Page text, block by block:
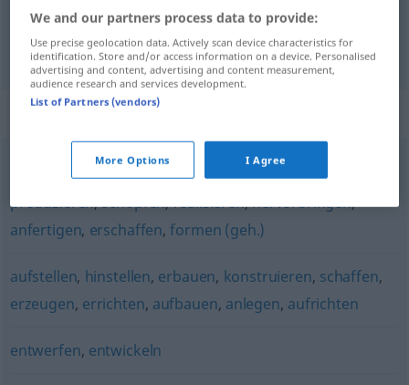
sastaviti(-vljati) erstellenRechnung, Gutachten
Synonyms for "erstellen"
gestalten,erzeugen,entwickeln,schaffen,entwerfen
produzieren,schöpfen,realisieren,hervorbringen,
anfertigen, erschaffen,formen (geh.)
aufstellen, hinstellen, erbauen, konstruieren, schaffen,
erzeugen, errichten, aufbauen, anlegen, aufrichten
entwerfen, entwickeln
We and our partners process data to provide:
Use precise geolocation data. Actively scan device characteristics for
identification. Store and/or access information on a device. Personalised
advertising and content, advertising and content measurement,
audience research and services development.
List of Partners (vendors)
More Options I Agree